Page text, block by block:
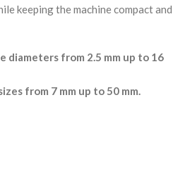
keeping the machine compact and
diameters from 2.5 mm up to 16
from 7 mm up to 50 mm.